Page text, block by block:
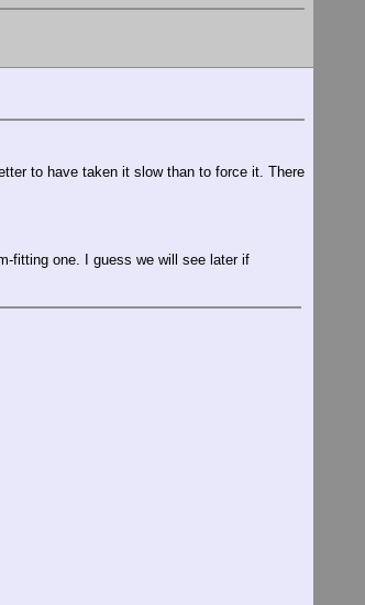
to have taken it slow than to force it. There
fitting one. I guess we will see later if